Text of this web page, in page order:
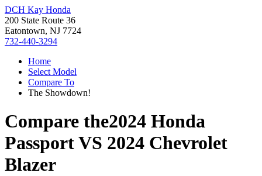
DCH Kay Honda
200 State Route 36
Eatontown, NJ 7724
732-440-3294
Home
Select Model
Compare To
The Showdown!
Compare the2024 Honda
PassportVS 2024 Chevrolet
Blazer